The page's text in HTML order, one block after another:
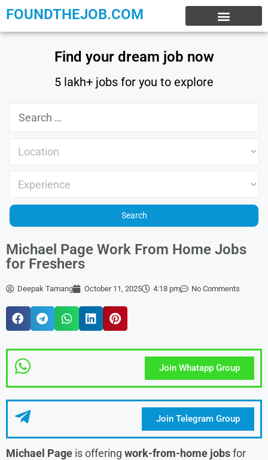
FOUNDTHEJOB.COM
Find your dream job now
5 lakh+ jobs for you to explore
Michael Page Work From Home Jobs
for Freshers
Deepak Tamang October 11, 2025 4:18 pm No Comments
Join Whatapp Group
Join Telegram Group
Michael Page is offering work-from-home jobsfor